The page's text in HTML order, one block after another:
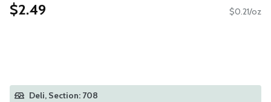
$2.49 $0.21/oz
Deli, Section: 708